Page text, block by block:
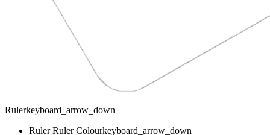
Rulerkeyboard_arrow_down
Ruler Ruler Colourkeyboard_arrow_down